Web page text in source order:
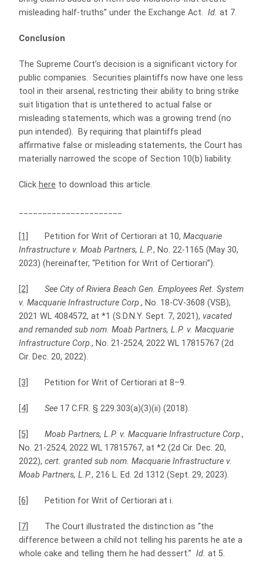
misleading half-truths” under the Exchange Act. Id. at 7.
Conclusion
The Supreme Court’s decision is a significant victory for
public companies. Securities plaintiffs now have one less
tool in their arsenal, restricting their ability to bring strike
suit litigation that is untethered to actual false or
misleading statements, which was a growing trend (no
pun intended). By requiring that plaintiffs plead
affirmative false or misleading statements, the Court has
materially narrowed the scope of Section 10(b) liability.
Click here to download this article.
[1] Petition for Writ of Certiorari at 10, Macquarie
Infrastructure v. Moab Partners, L.P., No. 22-1165 (May 30,
2023) (hereinafter, “Petition for Writ of Certiorari”).
[2]
See City of Riviera Beach Gen. Employees Ret. System
v. Macquarie Infrastructure Corp., No. 18-CV-3608 (VSB),
2021 WL 4084572, at *1 (S.D.N.Y. Sept. 7, 2021), vacated
and remanded sub nom. Moab Partners, L.P. v. Macquarie
Infrastructure Corp., No. 21-2524, 2022 WL 17815767 (2d
Cir. Dec. 20, 2022).
[3] Petition for Writ of Certiorari at 8–9.
[4] See 17 C.F.R. § 229.303(a)(3)(ii) (2018).
[5] Moab Partners, L.P. v. Macquarie Infrastructure Corp.,
No. 21-2524, 2022 WL 17815767, at *2 (2d Cir. Dec. 20,
2022), cert. granted sub nom. Macquarie Infrastructure v.
Moab Partners, L.P., 216 L. Ed. 2d 1312 (Sept. 29, 2023).
[6] Petition for Writ of Certiorari at i.
[7]
The Court illustrated the distinction as “the
difference between a child not telling his parents he ate a
whole cake and telling them he had dessert.” Id. at 5.